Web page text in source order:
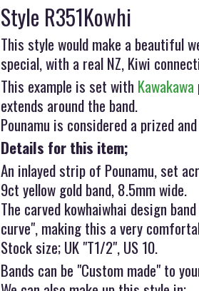
Style R351Kowhi
This style would make a beautiful
special, with a real NZ, Kiwi
This example is set with Kawakawa
extends around the band.
Pounamu is considered a prized
Details for this item;
An inlayed strip of Pounamu, set
9ct yellow gold band, 8.5mm wide.
The carved kowhaiwhai design
curve", making this a very
Stock size; UK "T1/2", US 10.
Bands can be "Custom made" to